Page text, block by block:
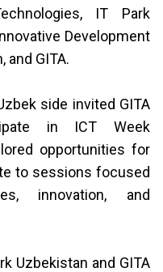
IT Park
Development
and GITA.
side invited GITA
in ICT Week
opportunities for
to sessions focused
innovation, and
Uzbekistan and GITA